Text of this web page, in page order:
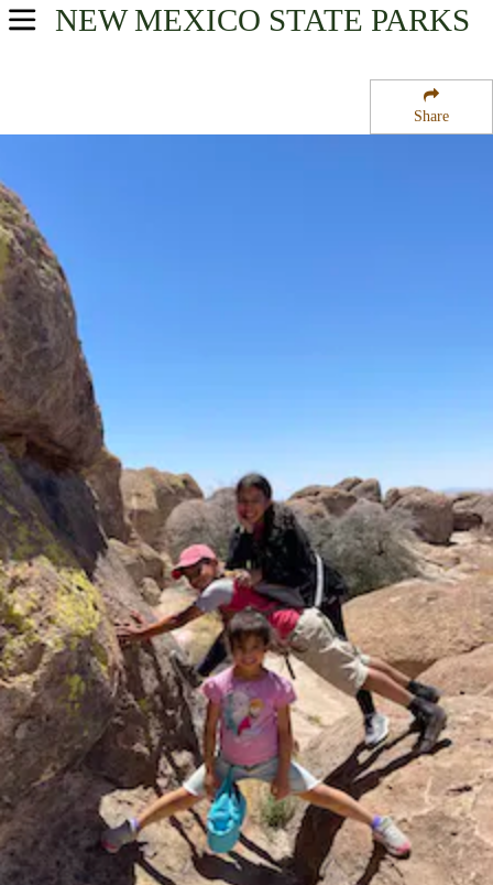
Share
NEW MEXICO STATE PARKS
USA Parks
Southwest Region
City of Rocks State Park